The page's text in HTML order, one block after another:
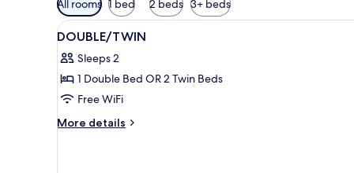
filters
for
All rooms 1 bed 2 beds 3+ beds
View
all
photos
for
DOUBLE/TWIN
50
DOUBLE/TWIN
Sleeps 2
1 Double Bed OR 2 Twin Beds
Free WiFi
More details
More